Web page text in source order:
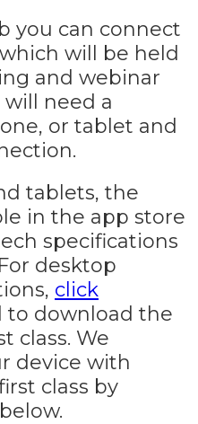
you can connect
will be held
and webinar
need a
or tablet and
tablets, the
in the app store
specifications
desktop
click
to download the
class. We
device with
class by